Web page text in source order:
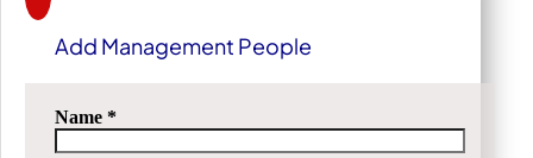
Add Management People
Name *